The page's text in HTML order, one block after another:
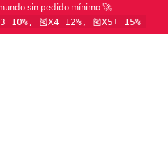
mundo sin pedido mínimo 🚀
10%, 🎽X4 12%, 🎽X5+ 15%